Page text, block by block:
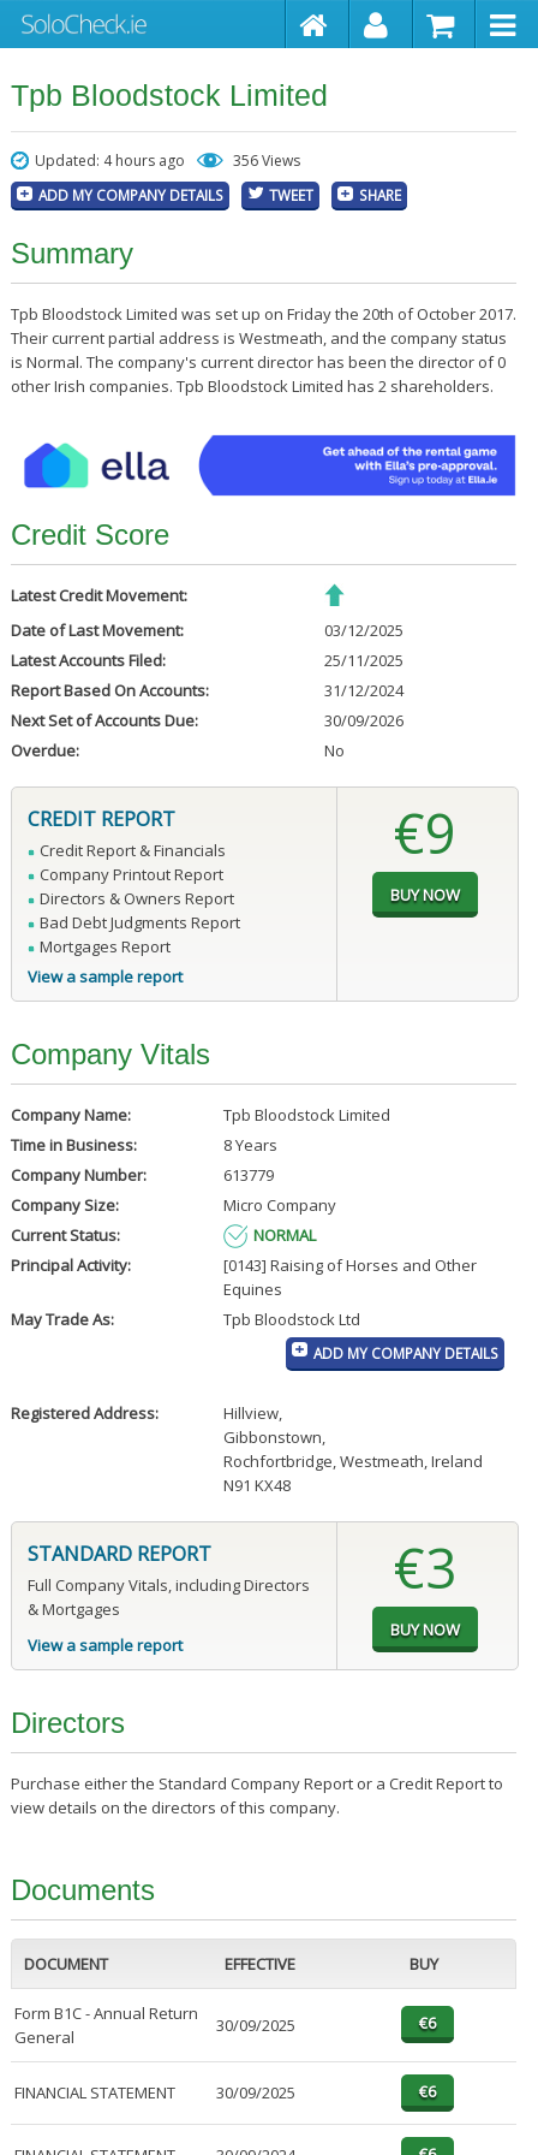
Tpb Bloodstock Limited
Updated: 4 hours ago 356 Views
ADD MY COMPANY DETAILS TWEET SHARE
Summary
Tpb Bloodstock Limited was set up on Friday the 20th of October 2017.
Their current partial address is Westmeath, and the company status
is Normal. The company's current director has been the director of 0
other Irish companies. Tpb Bloodstock Limited has 2 shareholders.
Credit Score
Latest Credit Movement:
Date of Last Movement:
03/12/2025
Latest Accounts Filed:
25/11/2025
Report Based On Accounts:
31/12/2024
Next Set of Accounts Due:
30/09/2026
Overdue:
No
CREDIT REPORT
Credit Report & Financials
Company Printout Report
Directors & Owners Report
Bad Debt Judgments Report
Mortgages Report
View a sample report
€9
Company Vitals
Company Name:
Tpb Bloodstock Limited
Time in Business:
8 Years
Company Number:
613779
Company Size:
Micro Company
Current Status:
NORMAL
Principal Activity:
[0143] Raising of Horses and Other
Equines
May Trade As:
Tpb Bloodstock Ltd
ADD MY COMPANY DETAILS
Registered Address: Hillview,
Gibbonstown,
Rochfortbridge, Westmeath, Ireland
N91 KX48
STANDARD REPORT
Full Company Vitals, including Directors
& Mortgages
View a sample report
€3
Directors
Purchase either the Standard Company Report or a Credit Report to
view details on the directors of this company.
Documents
DOCUMENT EFFECTIVE BUY
Form B1C - Annual Return
General
30/09/2025
FINANCIAL STATEMENT 30/09/2025